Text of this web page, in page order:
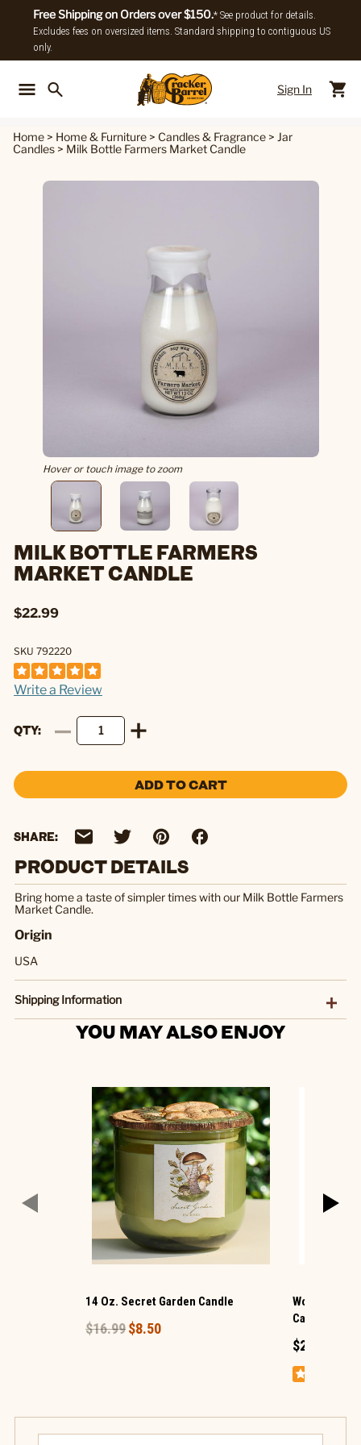
Free Shipping on Orders over $150.* See product for details.
Excludes fees on oversized items. Standard shipping to contiguous US
only.
Sign In
Home > Home & Furniture > Candles & Fragrance > Jar
Candles > Milk Bottle Farmers Market Candle
Hover or touch image to zoom
MILK BOTTLE FARMERS
MARKET CANDLE
$22.99
SKU 792220
Write a Review
QTY
ADD TO CART
SHARE:
PRODUCT DETAILS
Bring home a taste of simpler times with our Milk Bottle Farmers
Market Candle.
Origin
USA
Shipping Information
YOU MAY ALSO ENJOY
14 Oz. Secret Garden Candle
$16.99$8.50
WoodWick ®
Candle
$24.99